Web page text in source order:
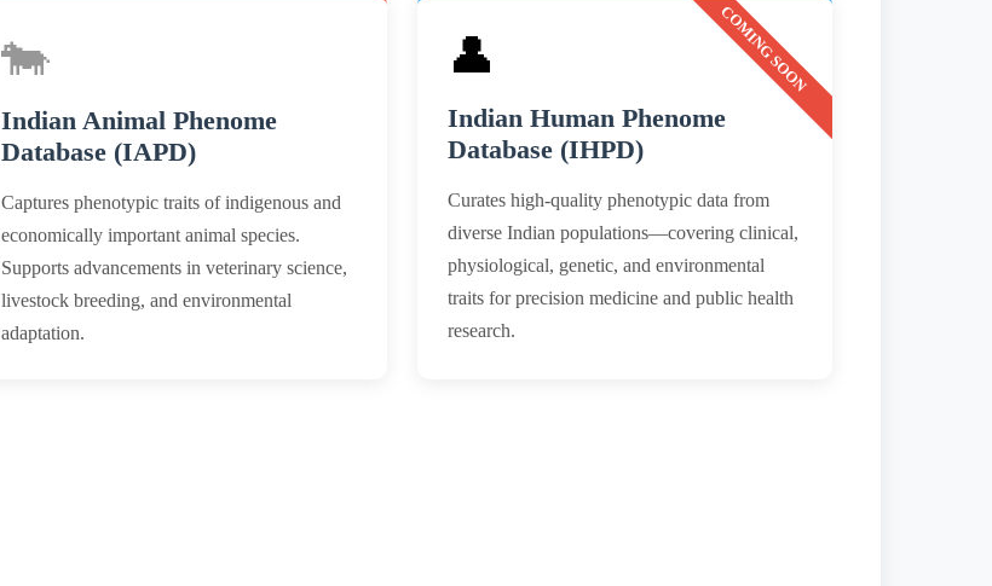
🐄
Indian Animal Phenome
Database (IAPD)
Captures phenotypic traits of indigenous and
economically important animal species.
Supports advancements in veterinary science,
livestock breeding, and environmental
adaptation.
COMING SOON
👤
Indian Human Phenome
Database (IHPD)
Curates high-quality phenotypic data from
diverse Indian populations—covering clinical,
physiological, genetic, and environmental
traits for precision medicine and public health
research.